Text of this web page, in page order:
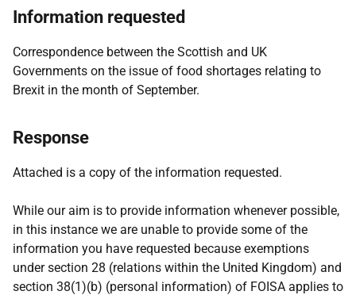
Information requested
Correspondence between the Scottish and UK
Governments on the issue of food shortages relating to
Brexit in the month of September.
Response
Attached is a copy of the information requested.
While our aim is to provide information whenever possible,
in this instance we are unable to provide some of the
information you have requested because exemptions
under section 28 (relations within the United Kingdom) and
section 38(1)(b) (personal information) of FOISA applies to